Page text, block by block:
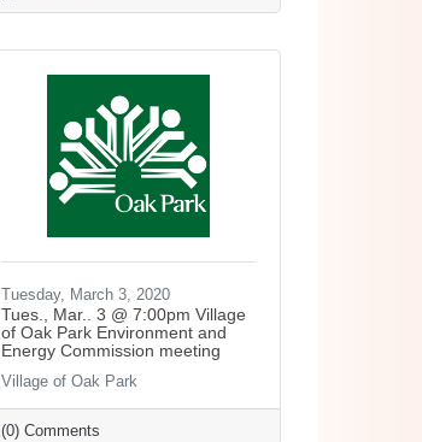
Tuesday, March 3, 2020
Tues., Mar.. 3 @ 7:00pm Village
of Oak Park Environment and
Energy Commission meeting
Village of Oak Park
(0) Comments